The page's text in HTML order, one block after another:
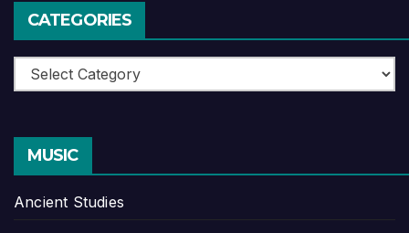
CATEGORIES
Categories
MUSIC
Ancient Studies